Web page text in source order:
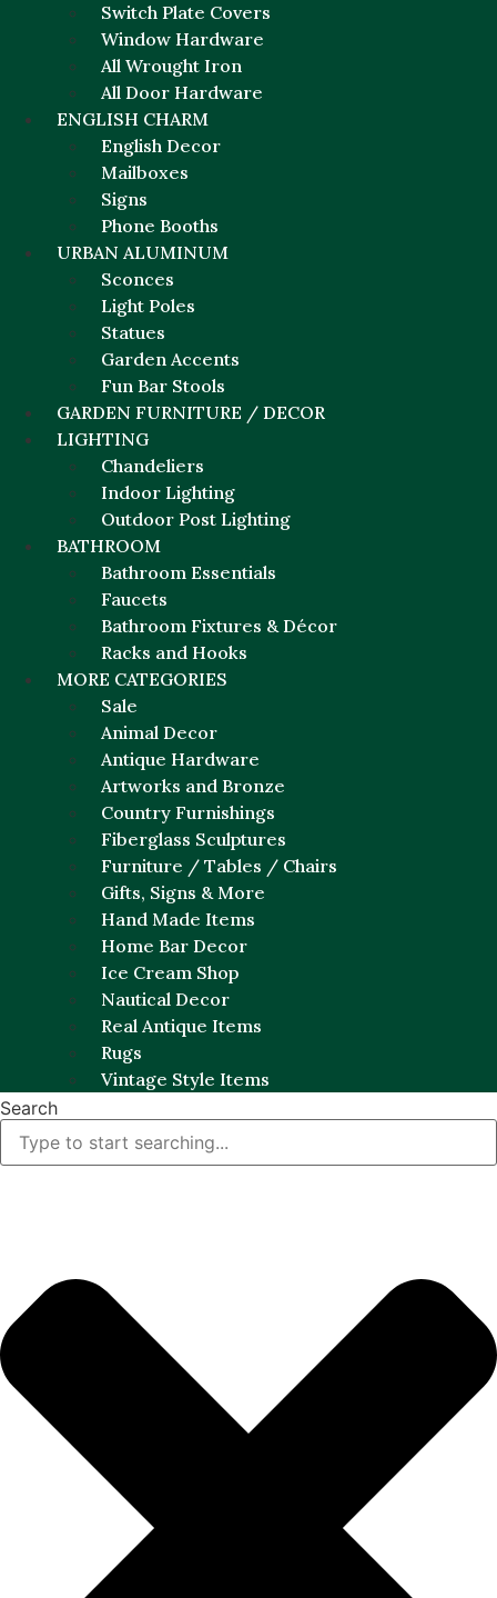
Switch Plate Covers
Window Hardware
All Wrought Iron
All Door Hardware
ENGLISH CHARM
English Decor
Mailboxes
Signs
Phone Booths
URBAN ALUMINUM
Sconces
Light Poles
Statues
Garden Accents
Fun Bar Stools
GARDEN FURNITURE / DECOR
LIGHTING
Chandeliers
Indoor Lighting
Outdoor Post Lighting
BATHROOM
Bathroom Essentials
Faucets
Bathroom Fixtures & Décor
Racks and Hooks
MORE CATEGORIES
Sale
Animal Decor
Antique Hardware
Artworks and Bronze
Country Furnishings
Fiberglass Sculptures
Furniture / Tables / Chairs
Gifts, Signs & More
Hand Made Items
Home Bar Decor
Ice Cream Shop
Nautical Decor
Real Antique Items
Rugs
Vintage Style Items
Search